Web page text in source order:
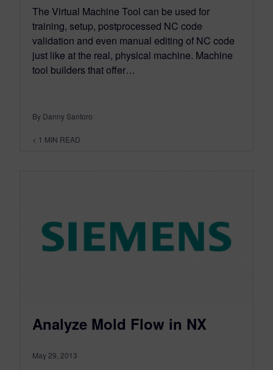
The Virtual Machine Tool can be used for
training, setup, postprocessed NC code
validation and even manual editing of NC code
just like at the real, physical machine. Machine
tool builders that offer…
By Danny Santoro
< 1 MIN READ
Analyze Mold Flow in NX
May 29, 2013